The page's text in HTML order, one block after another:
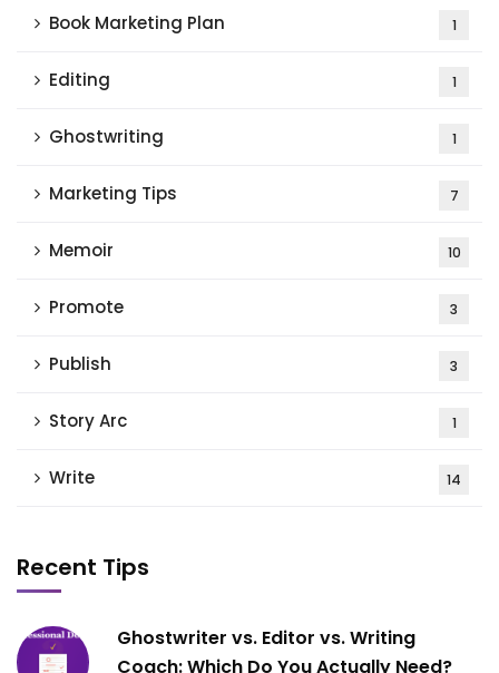
Book Marketing Plan 1
Editing 1
Ghostwriting 1
Marketing Tips 7
Memoir 10
Promote 3
Publish 3
Story Arc 1
Write 14
Recent Tips
Ghostwriter vs. Editor vs. Writing
Coach: Which Do You Actually Need?